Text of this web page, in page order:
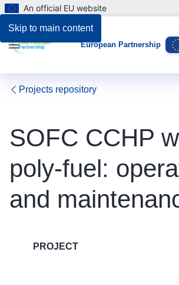
Skip to main content
An official EU website
European Partnership
Menu
Projects repository
SOFC CCHP
poly-fuel:
and
PROJECT